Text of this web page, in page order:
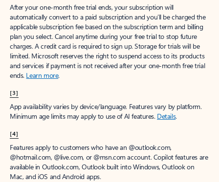
After your one-month free trial ends, your subscription will
automatically convert to a paid subscription and you’ll be charged the
applicable subscription fee based on the subscription term and billing
plan you select. Cancel anytime during your free trial to stop future
charges. A credit card is required to sign up. Storage for trials will be
limited. Microsoft reserves the right to suspend access to its products
and services if payment is not received after your one-month free trial
ends. Learn more.
[3]
App availability varies by device/language. Features vary by platform.
Minimum age limits may apply to use of AI features. Details.
[4]
Features apply to customers who have an @outlook.com,
@hotmail.com, @live.com, or @msn.com account. Copilot features are
available in Outlook.com, Outlook built into Windows, Outlook on
Mac, and iOS and Android apps.